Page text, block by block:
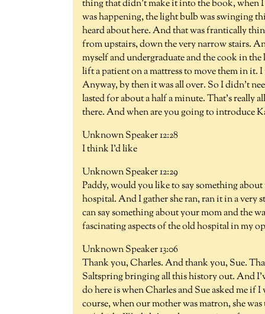
thing that didn't make it into the book, when
was happening, the light bulb was swinging
heard about here. And that was frantically
from upstairs, down the very narrow stairs.
myself and undergraduate and the cook in
lift a patient on a mattress to move them in
Anyway, by then it was all over. So I didn't
lasted for about a half a minute. That's really
there. And when are you going to introduce
Unknown Speaker 12:28
I think I'd like
Unknown Speaker 12:29
Paddy, would you like to say something
hospital. And I gather she ran, ran it in a very
can say something about your mom and the
fascinating aspects of the old hospital in my
Unknown Speaker 13:06
Thank you, Charles. And thank you, Sue.
Saltspring bringing all this history out. And
do here is when Charles and Sue asked me
course, when our mother was matron, she was